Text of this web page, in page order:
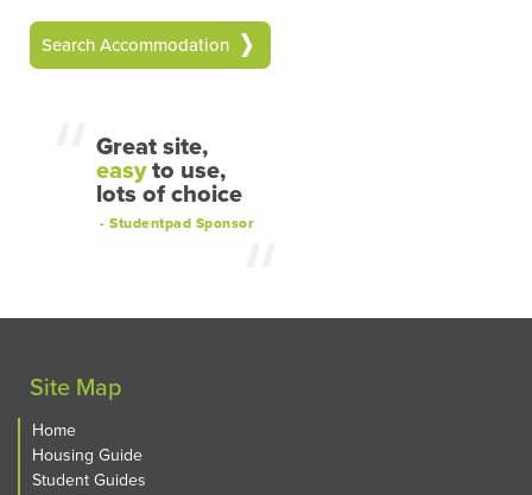
Search Accommodation
Great site,
easyto use,
lots of choice
- Studentpad Sponsor
Site Map
Home
Housing Guide
Student Guides